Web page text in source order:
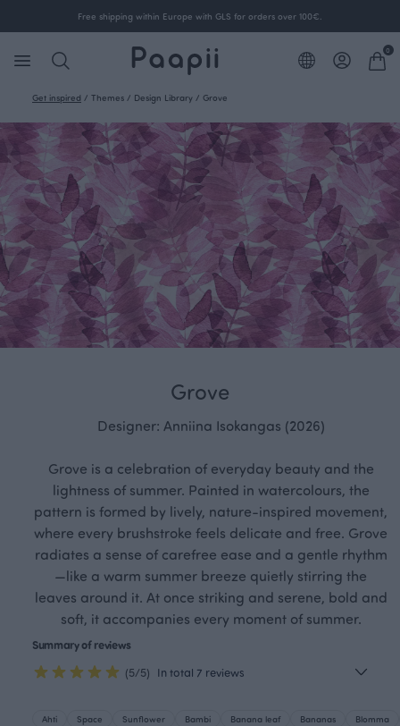
Free shipping within Europe with GLS for orders over 100€.
0
Get inspired / Themes / Design Library / Grove
Grove
Designer: Anniina Isokangas (2026)
Grove is a celebration of everyday beauty and the
lightness of summer. Painted in watercolours, the
pattern is formed by lively, nature-inspired movement,
where every brushstroke feels delicate and free. Grove
radiates a sense of carefree ease and a gentle rhythm
—like a warm summer breeze quietly stirring the
leaves around it. At once striking and serene, bold and
soft, it accompanies every moment of summer.
Summary of reviews
(5/5) In total 7 reviews
Ahti Space Sunflower Bambi Banana leaf Bananas Blomma